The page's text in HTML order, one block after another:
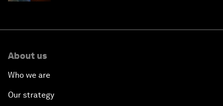
About us
Who we are
Our strategy